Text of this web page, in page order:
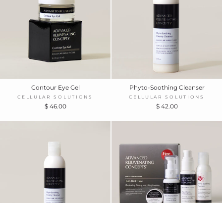
Contour Eye Gel
CELLULAR SOLUTIONS
$ 46.00
Phyto-Soothing Cleanser
CELLULAR SOLUTIONS
$ 42.00